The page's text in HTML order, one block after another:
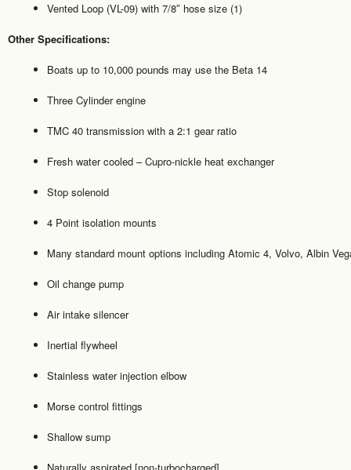
Vented Loop (VL-09) with 7/8″ hose size (1)
Other Specifications:
Boats up to 10,000 pounds may use the Beta 14
Three Cylinder engine
TMC 40 transmission with a 2:1 gear ratio
Fresh water cooled – Cupro-nickle heat exchanger
Stop solenoid
4 Point isolation mounts
Many standard mount options including Atomic 4, Volvo, Albin
Oil change pump
Air intake silencer
Inertial flywheel
Stainless water injection elbow
Morse control fittings
Shallow sump